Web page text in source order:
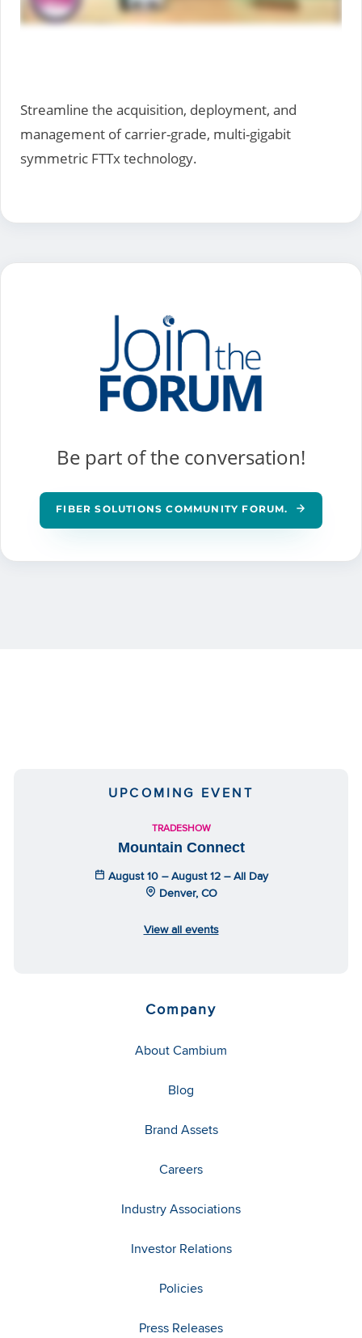
Streamline the acquisition, deployment, and
management of carrier-grade, multi-gigabit
symmetric FTTx technology.
Be part of the conversation!
FIBER SOLUTIONS COMMUNITY FORUM.
UPCOMING EVENT
TRADESHOW
Mountain Connect
August 10 – August 12 – All Day
Denver, CO
View all events
Company
About Cambium
Blog
Brand Assets
Careers
Industry Associations
Investor Relations
Policies
Press Releases